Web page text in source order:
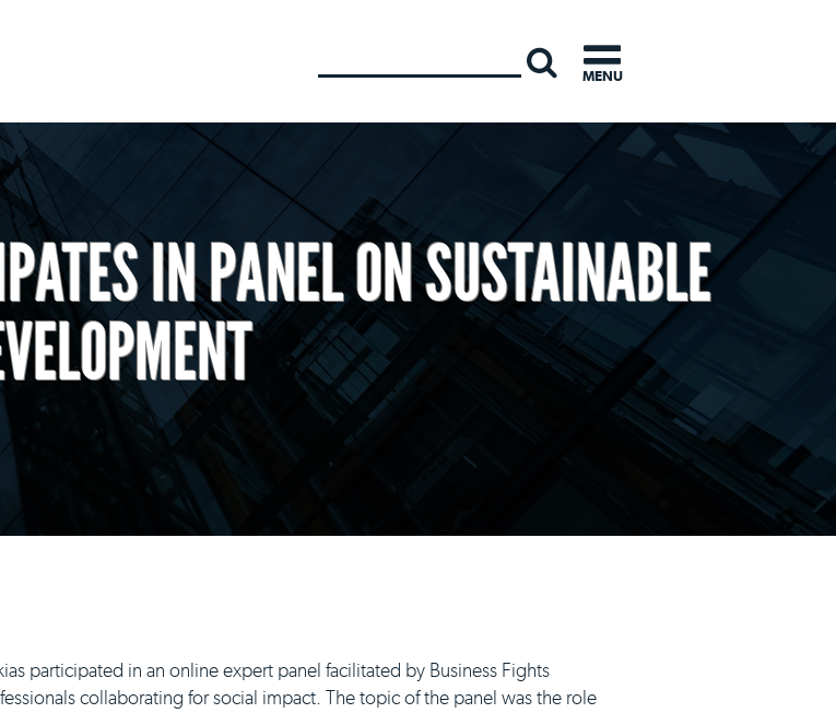
IN PANEL ON SUSTAINABLE
participated in an online expert panel facilitated by Business Fights
collaborating for social impact. The topic of the panel was the role
MENU